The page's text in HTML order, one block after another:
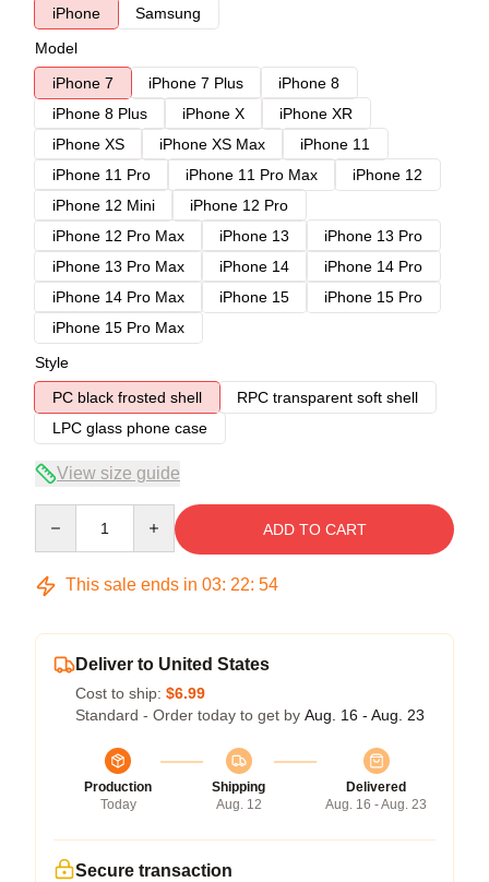
iPhone
Samsung
Model
iPhone 7
iPhone 7 Plus
iPhone 8
iPhone 8 Plus
iPhone X
iPhone XR
iPhone XS
iPhone XS Max
iPhone 11
iPhone 11 Pro
iPhone 11 Pro Max
iPhone 12
iPhone 12 Mini
iPhone 12 Pro
iPhone 12 Pro Max
iPhone 13
iPhone 13 Pro
iPhone 13 Pro Max
iPhone 14
iPhone 14 Pro
iPhone 14 Pro Max
iPhone 15
iPhone 15 Pro
iPhone 15 Pro Max
Style
PC black frosted shell
RPC transparent soft shell
LPC glass phone case
View size guide
ADD TO CART
This sale ends in 03: 22: 54
Deliver to United States
Cost to ship: $6.99
Standard - Order today to get by Aug. 16 - Aug. 23
Production
Today
Shipping
Aug. 12
Delivered
Aug. 16 - Aug. 23
Secure transaction